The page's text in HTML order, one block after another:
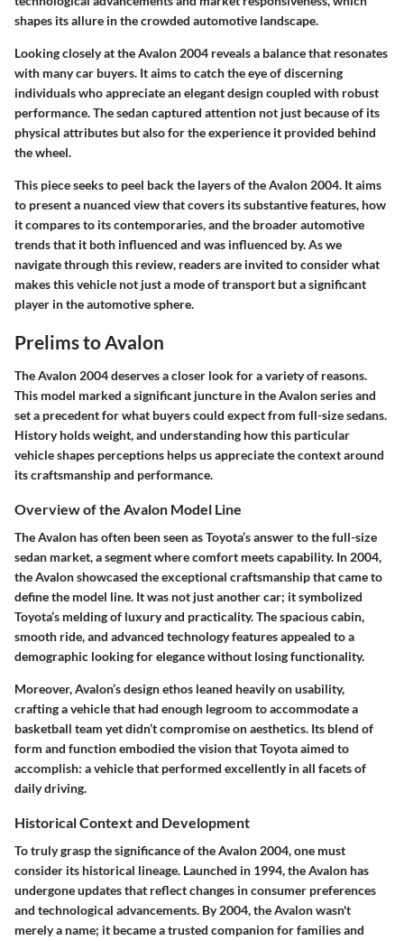
shapes its allure in the crowded automotive landscape.
Looking closely at the Avalon 2004 reveals a balance that resonates
with many car buyers. It aims to catch the eye of discerning
individuals who appreciate an elegant design coupled with robust
performance. The sedan captured attention not just because of its
physical attributes but also for the experience it provided behind
the wheel.
This piece seeks to peel back the layers of the Avalon 2004. It aims
to present a nuanced view that covers its substantive features, how
it compares to its contemporaries, and the broader automotive
trends that it both influenced and was influenced by. As we
navigate through this review, readers are invited to consider what
makes this vehicle not just a mode of transport but a significant
player in the automotive sphere.
Prelims to Avalon
The Avalon 2004 deserves a closer look for a variety of reasons.
This model marked a significant juncture in the Avalon series and
set a precedent for what buyers could expect from full-size sedans.
History holds weight, and understanding how this particular
vehicle shapes perceptions helps us appreciate the context around
its craftsmanship and performance.
Overview of the Avalon Model Line
The Avalon has often been seen as Toyota’s answer to the full-size
sedan market, a segment where comfort meets capability. In 2004,
the Avalon showcased the exceptional craftsmanship that came to
define the model line. It was not just another car; it symbolized
Toyota’s melding of luxury and practicality. The spacious cabin,
smooth ride, and advanced technology features appealed to a
demographic looking for elegance without losing functionality.
Moreover, Avalon’s design ethos leaned heavily on usability,
crafting a vehicle that had enough legroom to accommodate a
basketball team yet didn’t compromise on aesthetics. Its blend of
form and function embodied the vision that Toyota aimed to
accomplish: a vehicle that performed excellently in all facets of
daily driving.
Historical Context and Development
To truly grasp the significance of the Avalon 2004, one must
consider its historical lineage. Launched in 1994, the Avalon has
undergone updates that reflect changes in consumer preferences
and technological advancements. By 2004, the Avalon wasn't
merely a name; it became a trusted companion for families and